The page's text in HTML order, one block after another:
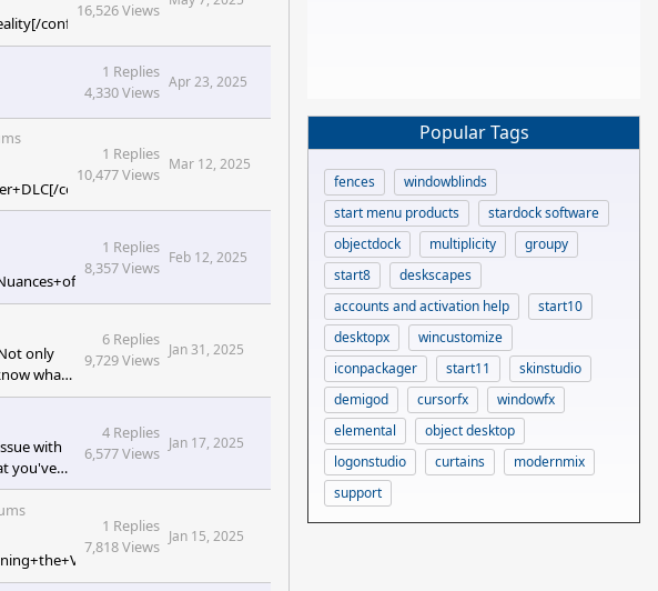
confluence]
16,526 Views
1 Replies
4,330 Views
Apr 23, 2025
confluence]
1 Replies
10,477 Views
Mar 12, 2025
confluence]
1 Replies
8,357 Views
Feb 12, 2025
only
what
of
6 Replies
9,729 Views
Jan 31, 2025
with
you've
a new
4 Replies
6,577 Views
Jan 17, 2025
confluence]
1 Replies
7,818 Views
Jan 15, 2025
Popular Tags
fences
windowblinds
start menu products
stardock software
objectdock
multiplicity
groupy
start8
deskscapes
accounts and activation help
start10
desktopx
wincustomize
iconpackager
start11
skinstudio
demigod
cursorfx
windowfx
elemental
object desktop
logonstudio
curtains
modernmix
support